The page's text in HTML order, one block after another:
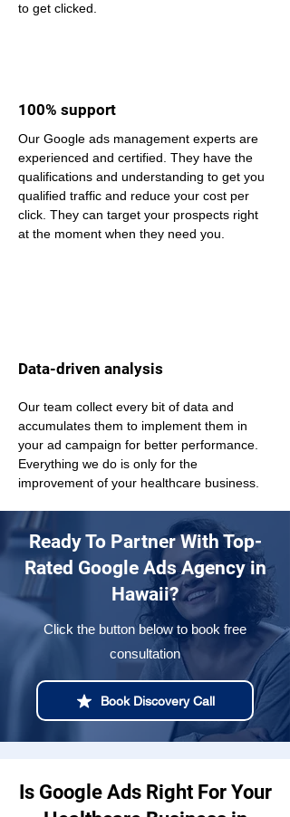
to get clicked.
100% support
Our Google ads management experts are
experienced and certified. They have the
qualifications and understanding to get you
qualified traffic and reduce your cost per
click. They can target your prospects right
at the moment when they need you.
Data-driven analysis
Our team collect every bit of data and
accumulates them to implement them in
your ad campaign for better performance.
Everything we do is only for the
improvement of your healthcare business.
Ready To Partner With Top-
Rated Google Ads Agency in
Hawaii?
Click the button below to book free
consultation
Book Discovery Call
Is Google Ads Right For Your